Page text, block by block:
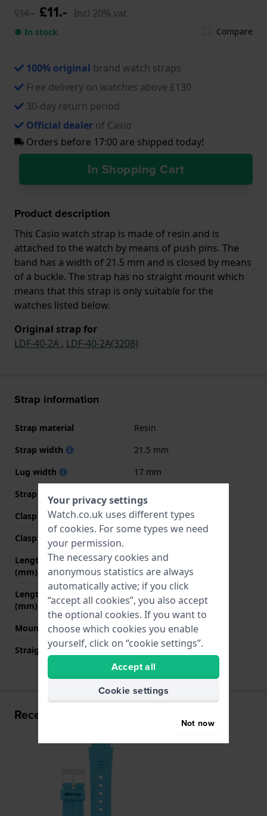
£14.- £11.- Incl 20% vat
● In stock Compare
100% original brand watch straps
Free delivery on watches above £130
30-day return period
Official dealer of Casio
Orders before 17:00 are shipped today!
In Shopping Cart
Product description
This Casio watch strap is made of resin and is
attached to the watch by means of push pins. The
band has a width of 21.5 mm and is closed by means
of a buckle. The strap has no straight mount which
means that this strap is only suitable for the
watches listed below.
Original strap for
LDF-40-2A , LDF-40-2A(3208)
Strap information
Strap material
Resin
Strap width
21.5 mm
Lug width
17 mm
Strap colour
Clasp Type
Buckle
Clasp colour
White
Length strap at 12 o' clock
(mm)
60 mm
Length strap at 6 o' clock
(mm)
115 mm
Mount type
Push pins
Straight strap mount
No
Recently viewed
Your privacy settings
Watch.co.uk uses different types
of cookies. For some types we need
your permission.
The necessary cookies and
anonymous statistics are always
automatically active; if you click
“accept all cookies”, you also accept
the optional cookies. If you want to
choose which cookies you enable
yourself, click on “cookie settings”.
Accept all
Cookie settings
Not now